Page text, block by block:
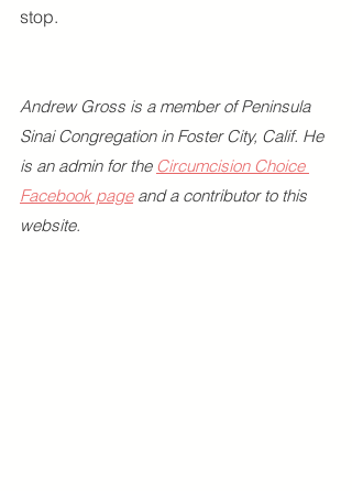
stop.
Andrew Gross is a member of Peninsula
Sinai Congregation in Foster City, Calif. He
is an admin for the Circumcision Choice
Facebook page and a contributor to this
website.